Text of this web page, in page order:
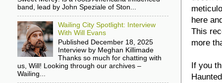
here
This
more
If you
band, lead by John Speziale of Ston...
Wailing City Spotlight: Interview
With Will Evans
Published December 18, 2025
Interview by Meghan Killimade
Thanks so much for chatting with
us, Will! Looking through our archives –
Wailing...